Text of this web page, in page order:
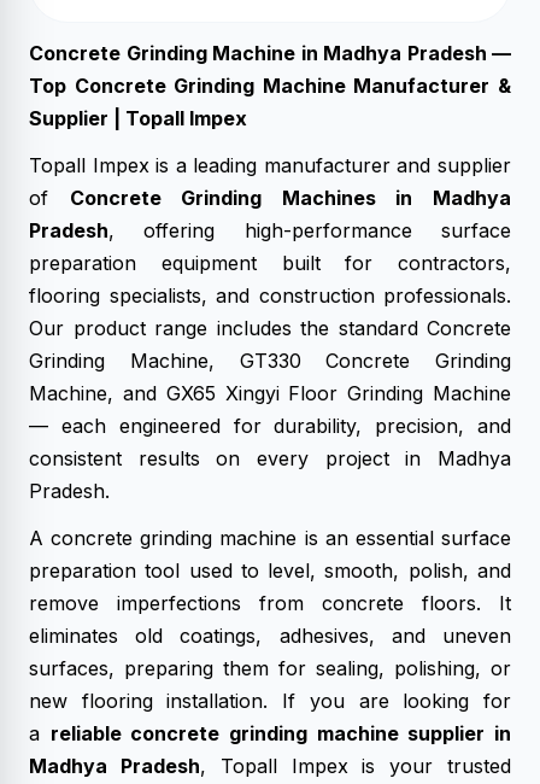
Concrete Grinding Machine in Madhya Pradesh —
Top Concrete Grinding Machine Manufacturer &
Supplier | Topall Impex
Topall Impex is a leading manufacturer and supplier
of Concrete Grinding Machines in Madhya
Pradesh, offering high-performance surface
preparation equipment built for contractors,
flooring specialists, and construction professionals.
Our product range includes the standard Concrete
Grinding Machine, GT330 Concrete Grinding
Machine, and GX65 Xingyi Floor Grinding Machine
— each engineered for durability, precision, and
consistent results on every project in Madhya
Pradesh.
A concrete grinding machine is an essential surface
preparation tool used to level, smooth, polish, and
remove imperfections from concrete floors. It
eliminates old coatings, adhesives, and uneven
surfaces, preparing them for sealing, polishing, or
new flooring installation. If you are looking for
a reliable concrete grinding machine supplier in
Madhya Pradesh, Topall Impex is your trusted